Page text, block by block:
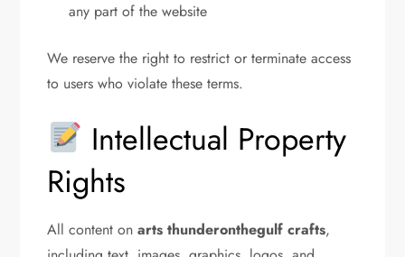
any part of the website
We reserve the right to restrict or terminate access
to users who violate these terms.
Intellectual Property
Rights
All content onarts thunderonthegulf crafts,